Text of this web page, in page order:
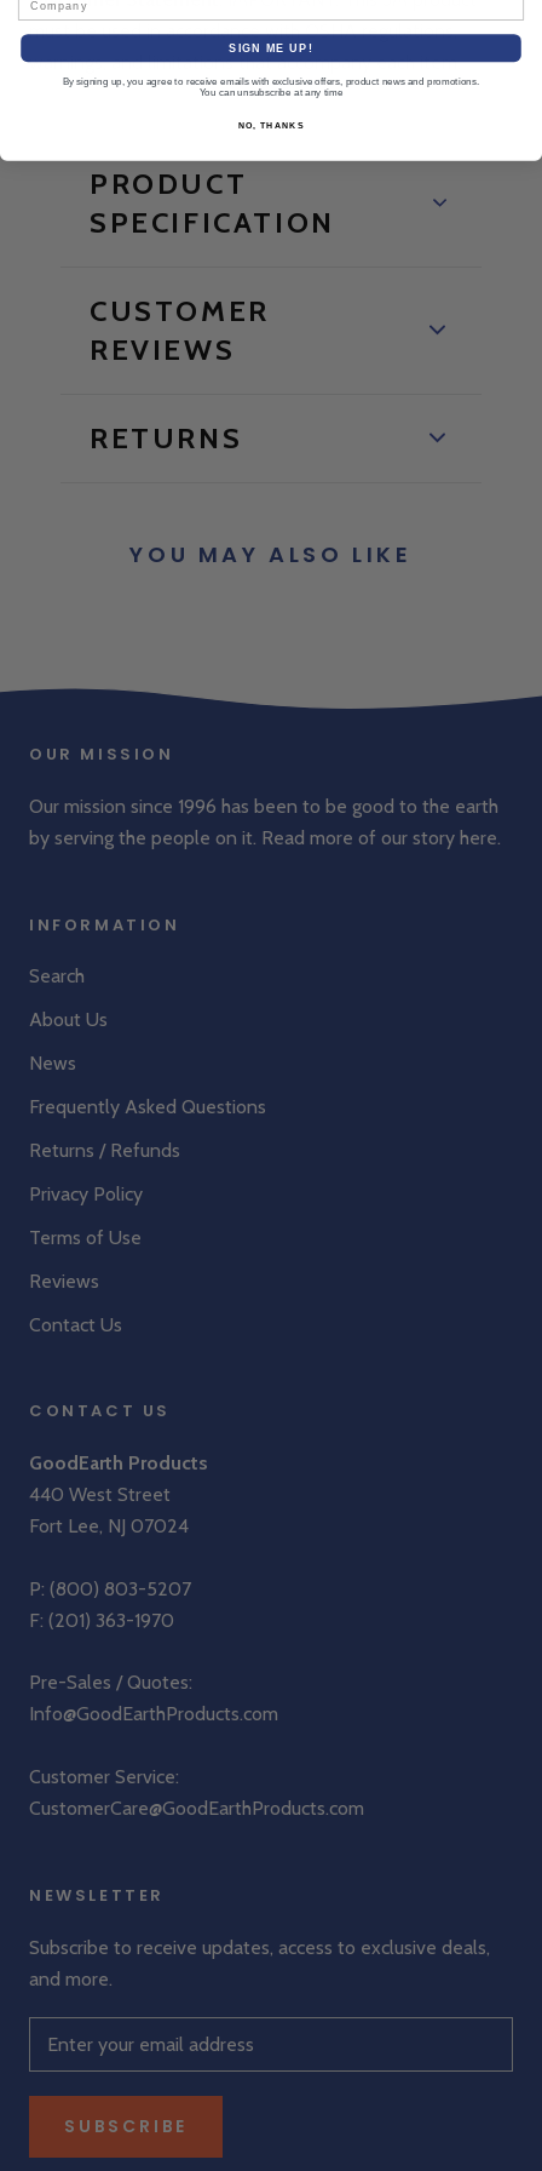
must be used in accordance with OSHA regulations,
warnings, and limitations that accompany each item.
PRODUCT
SPECIFICATION
CUSTOMER
REVIEWS
RETURNS
YOU MAY ALSO LIKE
OUR MISSION
Our mission since 1996 has been to be good to the earth
by serving the people on it. Read more of our story here.
INFORMATION
Search
About Us
News
Frequently Asked Questions
Returns / Refunds
Privacy Policy
Terms of Use
Reviews
Contact Us
CONTACT US
GoodEarth Products
440 West Street
Fort Lee, NJ 07024
P: (800) 803-5207
F: (201) 363-1970
Pre-Sales / Quotes:
Info@GoodEarthProducts.com
Customer Service:
CustomerCare@GoodEarthProducts.com
NEWSLETTER
Subscribe to receive updates, access to exclusive deals,
and more.
SUBSCRIBE
SIGN ME UP!
By signing up, you agree to receive emails with exclusive offers, product news and promotions.
You can unsubscribe at any time
NO, THANKS